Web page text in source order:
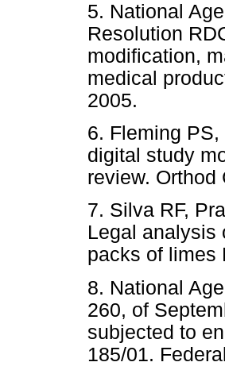
5. National
Resolution
modification,
medical
2005.
6. Fleming
digital study
review. Orthod
7. Silva RF,
Legal analysis
packs of limes
8. National
260, of
subjected to
185/01.